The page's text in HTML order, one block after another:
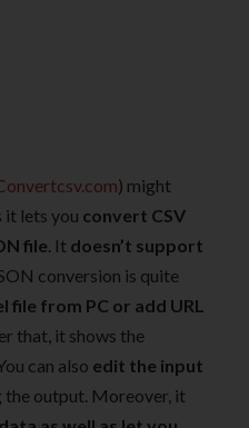
) might
it lets you convert CSV
file. It doesn’t support
conversion is quite
file from PC or add URL
that, it shows the
can also edit the input
the output. Moreover, it